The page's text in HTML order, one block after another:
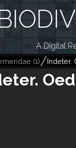
A Digital
(1) Indeter.